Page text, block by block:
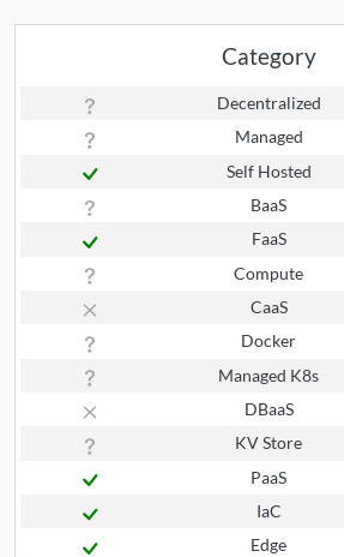
Category
Decentralized
Managed
Self Hosted
BaaS
FaaS
Compute
CaaS
Docker
Managed K8s
DBaaS
KV Store
PaaS
IaC
Edge